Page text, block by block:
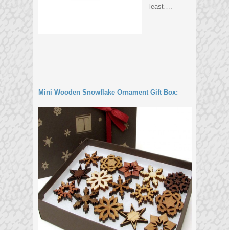
least….
Mini Wooden Snowflake Ornament Gift Box: